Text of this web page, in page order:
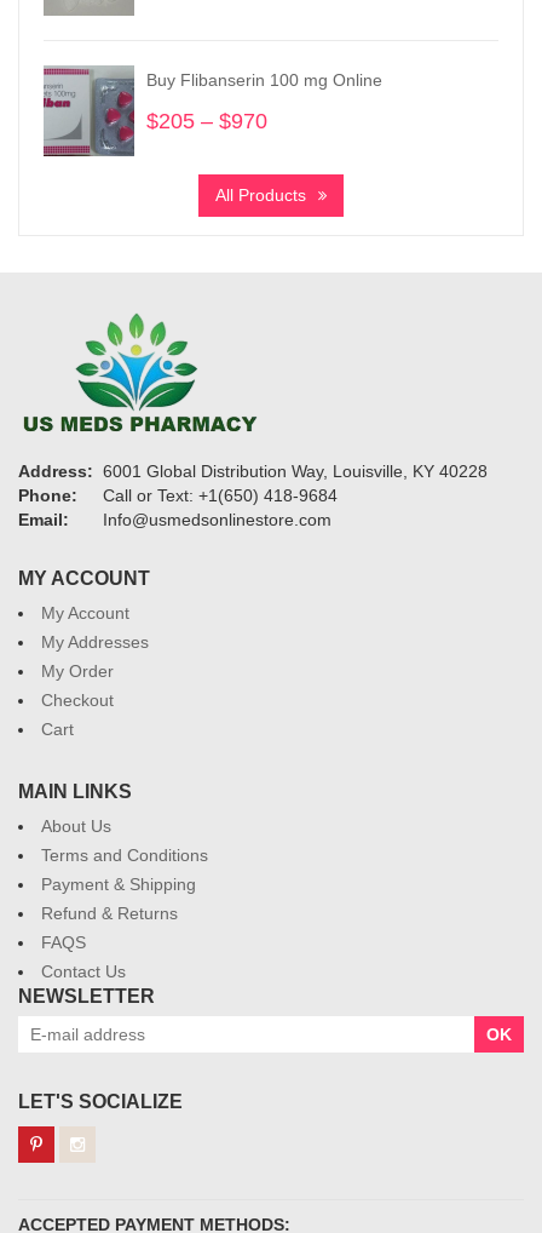
through
$10,600
Buy Flibanserin 100 mg Online
$205 – $970
$205
through
All Products
Address: 6001 Global Distribution Way, Louisville, KY 40228
Phone:
Call or Text: +1(650) 418-9684
Email:
Info@usmedsonlinestore.com
MY ACCOUNT
My Account
My Addresses
My Order
Checkout
Cart
MAIN LINKS
About Us
Terms and Conditions
Payment & Shipping
Refund & Returns
FAQS
Contact Us
NEWSLETTER
OK
LET'S SOCIALIZE
ACCEPTED PAYMENT METHODS: